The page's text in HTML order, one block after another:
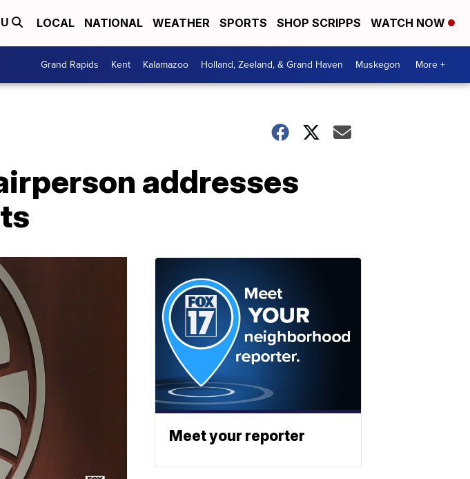
LOCAL NATIONAL WEATHER SPORTS SHOP SCRIPPS WATCH NOW
Grand Rapids Kent Kalamazoo Holland, Zeeland, & Grand Haven Muskegon More +
addresses
Meet your reporter